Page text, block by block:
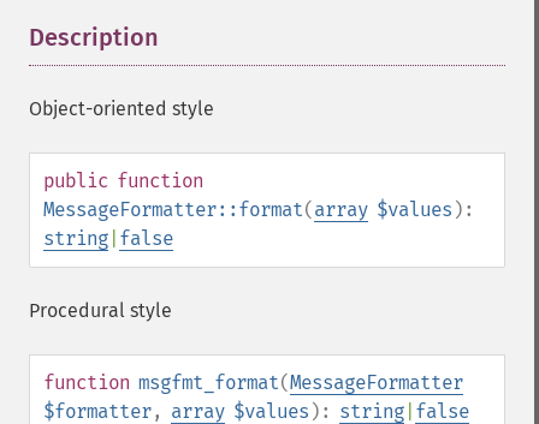
Description
Object-oriented style
public function
MessageFormatter::format(array $values ):
string false
Procedural style
function msgfmt_format(MessageFormatter
$formatter, array $values ): string false